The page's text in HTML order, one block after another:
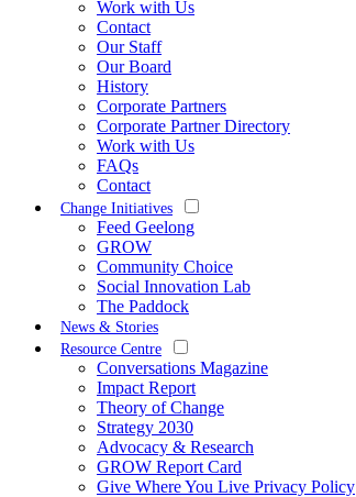
Work with Us
Contact
Our Staff
Our Board
History
Corporate Partners
Corporate Partner Directory
Work with Us
FAQs
Contact
Change Initiatives
Feed Geelong
GROW
Community Choice
Social Innovation Lab
The Paddock
News & Stories
Resource Centre
Conversations Magazine
Impact Report
Theory of Change
Strategy 2030
Advocacy & Research
GROW Report Card
Give Where You Live Privacy Policy